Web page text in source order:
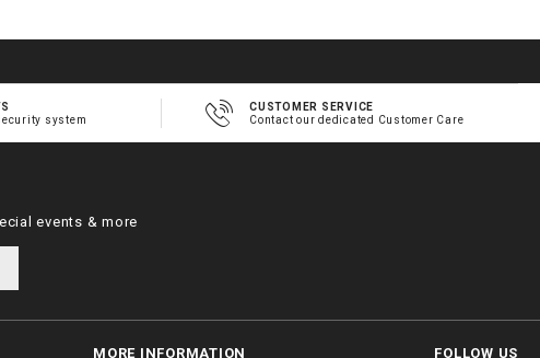
system
CUSTOMER SERVICE
Contact our dedicated Customer Care
events & more
MORE INFORMATION FOLLOW US